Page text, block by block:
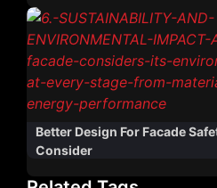
Better Design For Facade
Consider